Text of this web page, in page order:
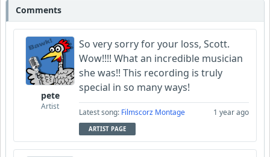
Comments
pete
Artist
So very sorry for your loss, Scott.
Wow!!!! What an incredible musician
she was!! This recording is truly
special in so many ways!
Latest song: Filmscorz Montage 1 year ago
ARTIST PAGE